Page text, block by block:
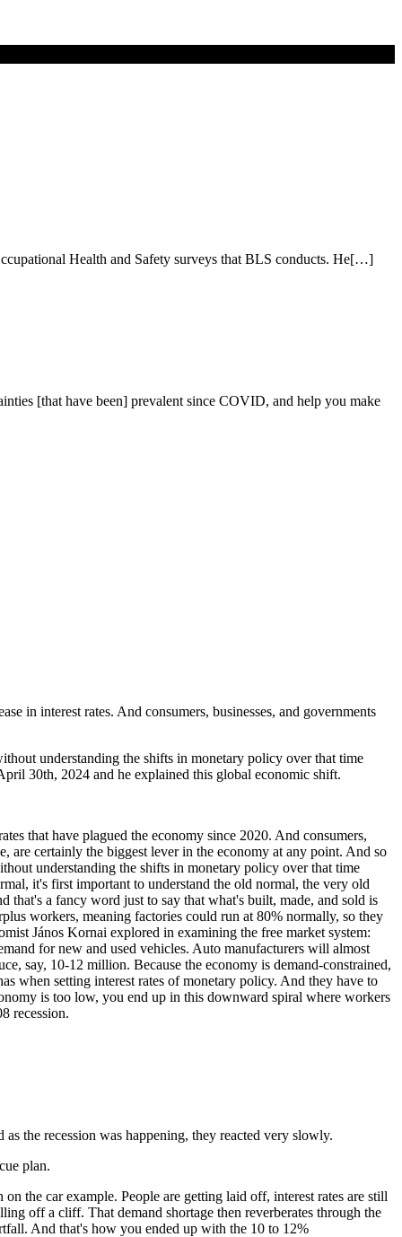
Health and Safety surveys that BLS conducts. He[…]
[that have been] prevalent since COVID, and help you make
in interest rates. And consumers, businesses, and governments
understanding the shifts in monetary policy over that time
30th, 2024 and he explained this global economic shift.
that have plagued the economy since 2020. And consumers,
are certainly the biggest lever in the economy at any point. And so
understanding the shifts in monetary policy over that time
it's first important to understand the old normal, the very old
that's a fancy word just to say that what's built, made, and sold is
workers, meaning factories could run at 80% normally, so they
János Kornai explored in examining the free market system:
for new and used vehicles. Auto manufacturers will almost
say, 10-12 million. Because the economy is demand-constrained,
when setting interest rates of monetary policy. And they have to
is too low, you end up in this downward spiral where workers
recession.
the recession was happening, they reacted very slowly.
plan.
the car example. People are getting laid off, interest rates are still
off a cliff. That demand shortage then reverberates through the
And that's how you ended up with the 10 to 12%